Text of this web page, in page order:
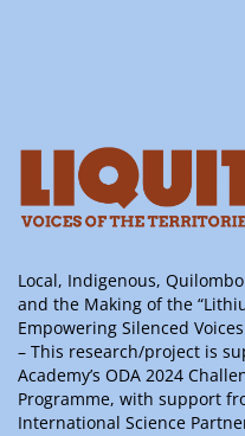
Local, Indigenous,
and the Making of the
Empowering Silenced
– This research/project is
Academy’s ODA 2024
Programme, with support
International Science